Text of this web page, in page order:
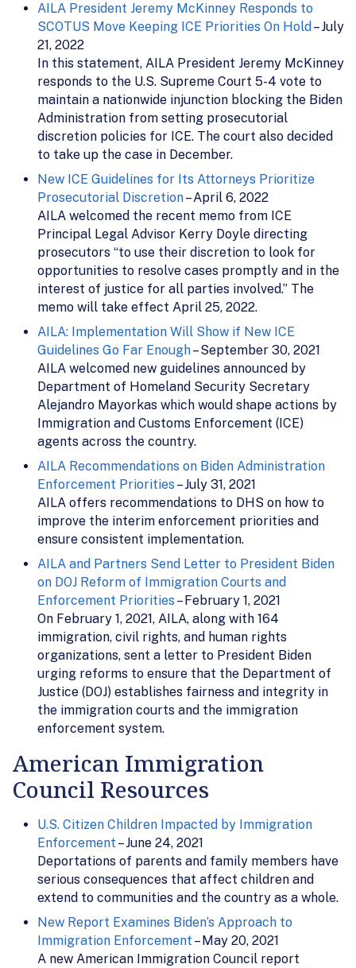
AILA President Jeremy McKinney Responds to
SCOTUS Move Keeping ICE Priorities On Hold – July
21, 2022
In this statement, AILA President Jeremy McKinney
responds to the U.S. Supreme Court 5-4 vote to
maintain a nationwide injunction blocking the Biden
Administration from setting prosecutorial
discretion policies for ICE. The court also decided
to take up the case in December.
New ICE Guidelines for Its Attorneys Prioritize
Prosecutorial Discretion– April 6, 2022
AILA welcomed the recent memo from ICE
Principal Legal Advisor Kerry Doyle directing
prosecutors “to use their discretion to look for
opportunities to resolve cases promptly and in the
interest of justice for all parties involved.” The
memo will take effect April 25, 2022.
AILA: Implementation Will Show if New ICE
Guidelines Go Far Enough– September 30, 2021
AILA welcomed new guidelines announced by
Department of Homeland Security Secretary
Alejandro Mayorkas which would shape actions by
Immigration and Customs Enforcement (ICE)
agents across the country.
AILA Recommendations on Biden Administration
Enforcement Priorities – July 31, 2021
AILA offers recommendations to DHS on how to
improve the interim enforcement priorities and
ensure consistent implementation.
AILA and Partners Send Letter to President Biden
on DOJ Reform of Immigration Courts and
Enforcement Priorities – February 1, 2021
On February 1, 2021, AILA, along with 164
immigration, civil rights, and human rights
organizations, sent a letter to President Biden
urging reforms to ensure that the Department of
Justice (DOJ) establishes fairness and integrity in
the immigration courts and the immigration
enforcement system.
American Immigration
Council Resources
U.S. Citizen Children Impacted by Immigration
Enforcement – June 24, 2021
Deportations of parents and family members have
serious consequences that affect children and
extend to communities and the country as a whole.
New Report Examines Biden’s Approach to
Immigration Enforcement – May 20, 2021
A new American Immigration Council report